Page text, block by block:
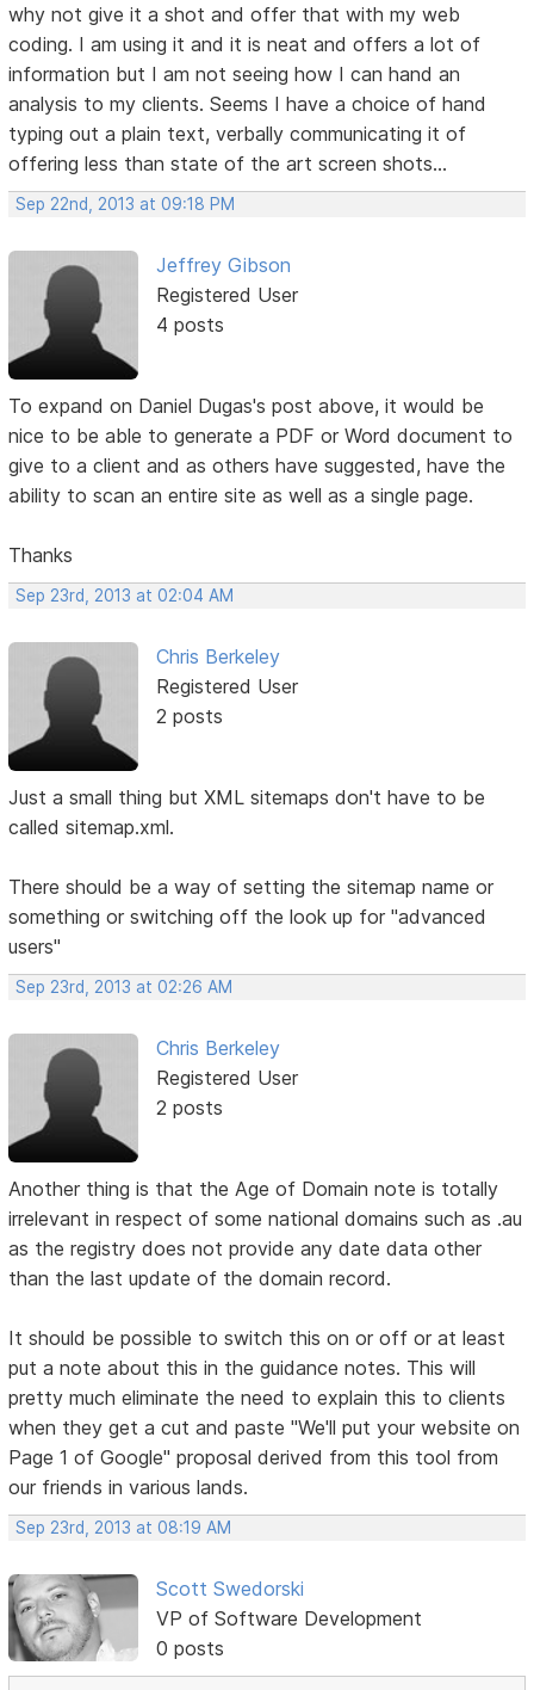
why not give it a shot and offer that with my web
coding. I am using it and it is neat and offers a lot of
information but I am not seeing how I can hand an
analysis to my clients. Seems I have a choice of hand
typing out a plain text, verbally communicating it of
offering less than state of the art screen shots...
Sep 22nd, 2013 at 09:18 PM
Jeffrey Gibson
Registered User
4 posts
To expand on Daniel Dugas's post above, it would be
nice to be able to generate a PDF or Word document to
give to a client and as others have suggested, have the
ability to scan an entire site as well as a single page.
Thanks
Sep 23rd, 2013 at 02:04 AM
Chris Berkeley
Registered User
2 posts
Just a small thing but XML sitemaps don't have to be
called sitemap.xml.
There should be a way of setting the sitemap name or
something or switching off the look up for "advanced
users"
Sep 23rd, 2013 at 02:26 AM
Chris Berkeley
Registered User
2 posts
Another thing is that the Age of Domain note is totally
irrelevant in respect of some national domains such as .au
as the registry does not provide any date data other
than the last update of the domain record.
It should be possible to switch this on or off or at least
put a note about this in the guidance notes. This will
pretty much eliminate the need to explain this to clients
when they get a cut and paste "We'll put your website on
Page 1 of Google" proposal derived from this tool from
our friends in various lands.
Sep 23rd, 2013 at 08:19 AM
Scott Swedorski
VP of Software Development
0 posts